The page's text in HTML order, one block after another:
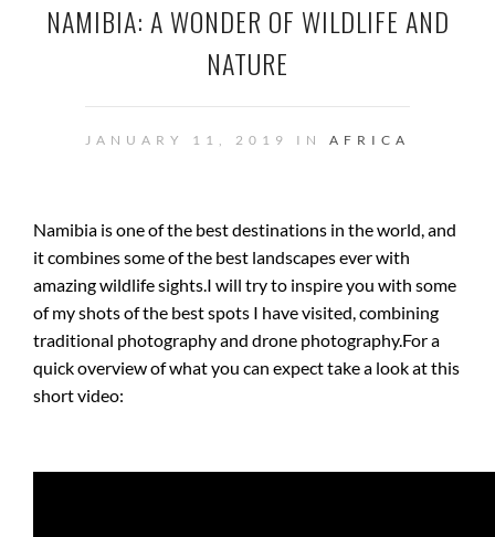
NAMIBIA: A WONDER OF WILDLIFE AND
NATURE
JANUARY 11, 2019 IN AFRICA
Namibia is one of the best destinations in the world, and
it combines some of the best landscapes ever with
amazing wildlife sights.I will try to inspire you with some
of my shots of the best spots I have visited, combining
traditional photography and drone photography.For a
quick overview of what you can expect take a look at this
short video: